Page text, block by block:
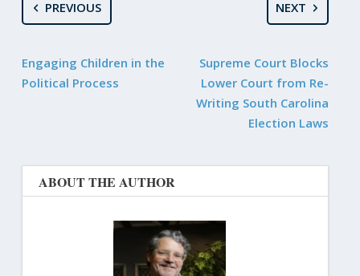
PREVIOUS
Engaging Children in the
Political Process
NEXT
Supreme Court Blocks
Lower Court from Re-
Writing South Carolina
Election Laws
ABOUT THE AUTHOR